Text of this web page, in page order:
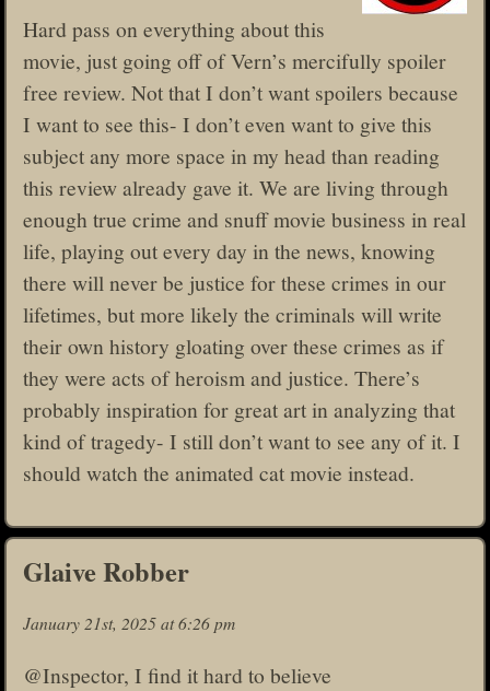
Hard pass on everything about this
movie, just going off of Vern’s mercifully spoiler
free review. Not that I don’t want spoilers because
I want to see this- I don’t even want to give this
subject any more space in my head than reading
this review already gave it. We are living through
enough true crime and snuff movie business in real
life, playing out every day in the news, knowing
there will never be justice for these crimes in our
lifetimes, but more likely the criminals will write
their own history gloating over these crimes as if
they were acts of heroism and justice. There’s
probably inspiration for great art in analyzing that
kind of tragedy- I still don’t want to see any of it. I
should watch the animated cat movie instead.
Glaive Robber
January 21st, 2025 at 6:26 pm
@Inspector, I find it hard to believe